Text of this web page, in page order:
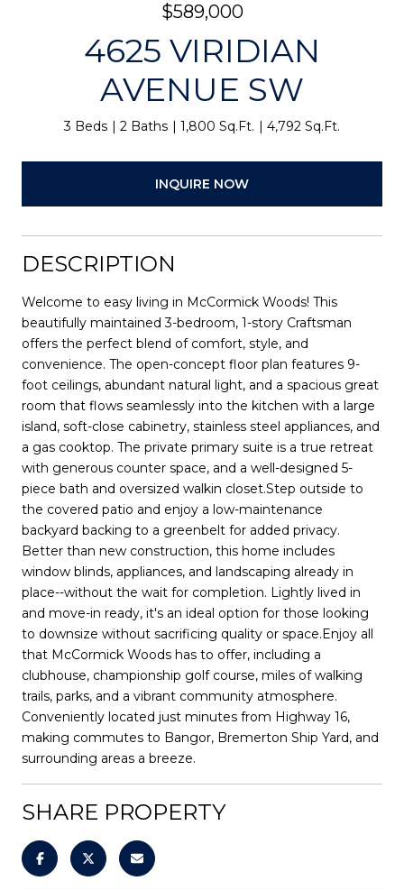
$589,000
4625 VIRIDIAN
AVENUE SW
3 Beds 2 Baths 1,800 Sq.Ft. 4,792 Sq.Ft.
INQUIRE NOW
DESCRIPTION
Welcome to easy living in McCormick Woods! This
beautifully maintained 3-bedroom, 1-story Craftsman
offers the perfect blend of comfort, style, and
convenience. The open-concept floor plan features 9-
foot ceilings, abundant natural light, and a spacious great
room that flows seamlessly into the kitchen with a large
island, soft-close cabinetry, stainless steel appliances, and
a gas cooktop. The private primary suite is a true retreat
with generous counter space, and a well-designed 5-
piece bath and oversized walkin closet.Step outside to
the covered patio and enjoy a low-maintenance
backyard backing to a greenbelt for added privacy.
Better than new construction, this home includes
window blinds, appliances, and landscaping already in
place--without the wait for completion. Lightly lived in
and move-in ready, it's an ideal option for those looking
to downsize without sacrificing quality or space.Enjoy all
that McCormick Woods has to offer, including a
clubhouse, championship golf course, miles of walking
trails, parks, and a vibrant community atmosphere.
Conveniently located just minutes from Highway 16,
making commutes to Bangor, Bremerton Ship Yard, and
surrounding areas a breeze.
SHARE PROPERTY